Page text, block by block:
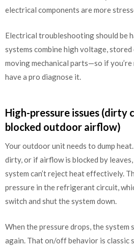
electrical components are more
Electrical troubleshooting should be
systems combine high voltage,
moving mechanical parts—so if
have a pro diagnose it.
High-pressure issues (dirty
blocked outdoor airflow)
Your outdoor unit needs to dump
dirty, or if airflow is blocked by
system can’t reject heat effectively.
pressure in the refrigerant circuit,
switch and shut the system down.
When the pressure drops, the
again. That on/off behavior is classic